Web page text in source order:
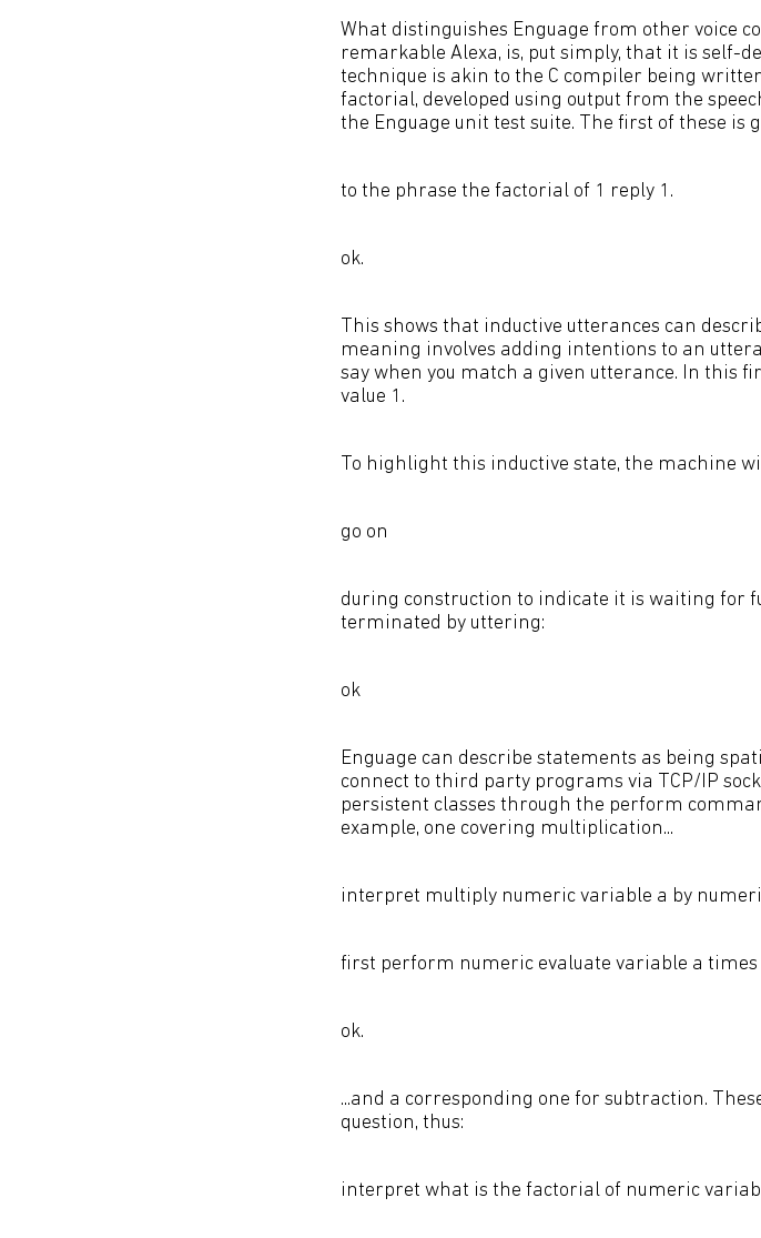
What distinguishes Enguage from other voice
remarkable Alexa, is, put simply, that it is self-
technique is akin to the C compiler being
factorial, developed using output from the
the Enguage unit test suite. The first of these is
to the phrase the factorial of 1 reply 1.
ok.
This shows that inductive utterances can
meaning involves adding intentions to an
say when you match a given utterance. In this
value 1.
To highlight this inductive state, the machine
go on
during construction to indicate it is waiting for
terminated by uttering:
ok
Enguage can describe statements as being
connect to third party programs via TCP/IP
persistent classes through the perform
example, one covering multiplication...
interpret multiply numeric variable a by
first perform numeric evaluate variable a times
ok.
...and a corresponding one for subtraction.
question, thus:
interpret what is the factorial of numeric